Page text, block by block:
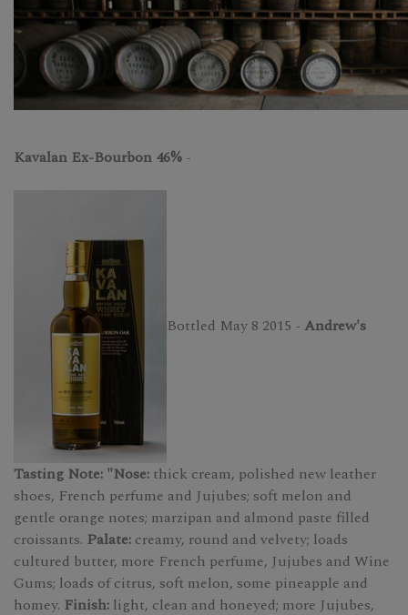
Kavalan Ex-Bourbon 46% -
Bottled May 8 2015 - Andrew's
Tasting Note: "Nose: thick cream, polished new leather
shoes, French perfume and Jujubes; soft melon and
gentle orange notes; marzipan and almond paste filled
croissants. Palate: creamy, round and velvety; loads
cultured butter, more French perfume, Jujubes and Wine
Gums; loads of citrus, soft melon, some pineapple and
homey. Finish: light, clean and honeyed; more Jujubes,